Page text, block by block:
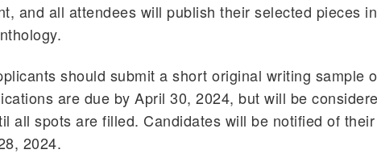
and all attendees will publish their selected pieces in
should submit a short original writing sample
are due by April 30, 2024, but will be
all spots are filled. Candidates will be notified of their
2024.